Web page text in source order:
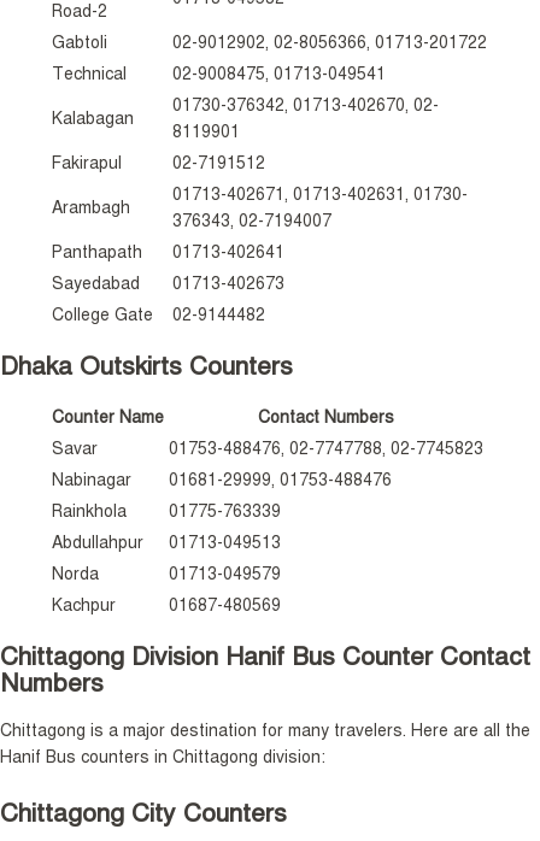
Road-2
Gabtoli
02-9012902, 02-8056366, 01713-201722
Technical
02-9008475, 01713-049541
Kalabagan
01730-376342, 01713-402670, 02-
8119901
Fakirapul
02-7191512
Arambagh
01713-402671, 01713-402631, 01730-
376343, 02-7194007
Panthapath
01713-402641
Sayedabad
01713-402673
College Gate
02-9144482
Dhaka Outskirts Counters
Counter Name
Contact Numbers
Savar
01753-488476, 02-7747788, 02-7745823
Nabinagar
01681-29999, 01753-488476
Rainkhola
01775-763339
Abdullahpur
01713-049513
Norda
01713-049579
Kachpur
01687-480569
Chittagong Division Hanif Bus Counter Contact
Numbers
Chittagong is a major destination for many travelers. Here are all the
Hanif Bus counters in Chittagong division:
Chittagong City Counters